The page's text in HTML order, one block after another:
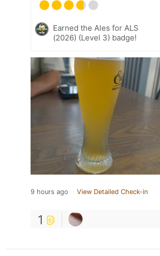
Earned the Ales for ALS
(2026) (Level 3) badge!
9 hours ago View Detailed Check-in
1